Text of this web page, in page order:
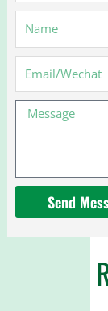
Filter
LF17499
7092312C2
P551145
C-
54070
Message
Send